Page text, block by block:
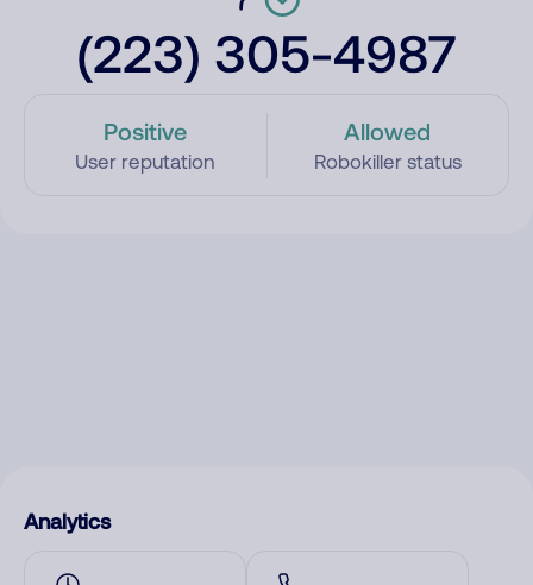
(223) 305-4987
Positive
User reputation
Allowed
Robokiller status
Analytics